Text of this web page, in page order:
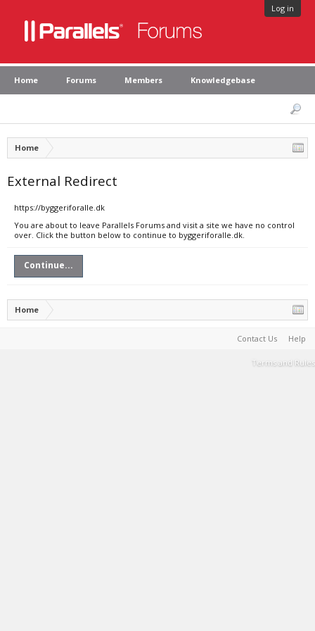
Log in
Home Forums Members Knowledgebase
Home
External Redirect
https://byggeriforalle.dk
You are about to leave Parallels Forums and visit a site we have no control
over. Click the button below to continue to byggeriforalle.dk.
Continue...
Home
Contact Us Help
Terms and Rules